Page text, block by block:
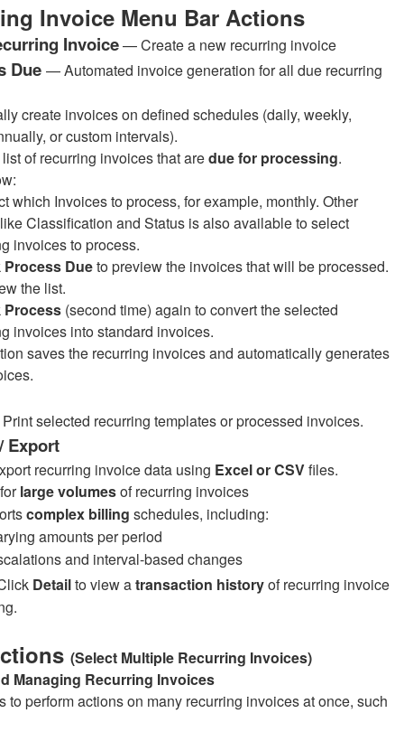
Invoice Menu Bar Actions
Invoice— Create a new recurring invoice
Due — Automated invoice generation for all due recurring
create invoices on defined schedules (daily, weekly,
or custom intervals).
of recurring invoices that aredue for processing.
which Invoices to process, for example, monthly. Other
Classification and Status is also available to select
invoices to process.
Process Dueto preview the invoices that will be processed.
the list.
Process (second time) again to convert the selected
invoices into standard invoices.
saves the recurring invoices and automatically generates
selected recurring templates or processed invoices.
Export
recurring invoice data using Excel or CSVfiles.
large volumesof recurring invoices
complex billing schedules, including:
amounts per period
and interval-based changes
Detailto view atransaction historyof recurring invoice
(Select Multiple Recurring Invoices)
Managing Recurring Invoices
to perform actions on many recurring invoices at once, such